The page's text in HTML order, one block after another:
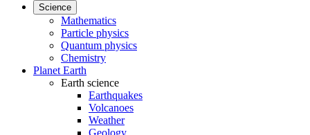
Science
Mathematics
Particle physics
Quantum physics
Chemistry
Planet Earth
Earth science
Earthquakes
Volcanoes
Weather
Geology